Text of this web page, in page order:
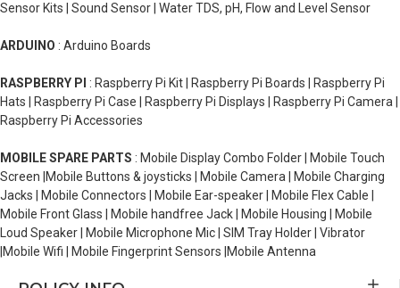
Sensor Kits | Sound Sensor | Water TDS, pH, Flow and Level Sensor
ARDUINO : Arduino Boards
RASPBERRY PI : Raspberry Pi Kit | Raspberry Pi Boards | Raspberry Pi
Hats | Raspberry Pi Case | Raspberry Pi Displays | Raspberry Pi Camera |
Raspberry Pi Accessories
MOBILE SPARE PARTS : Mobile Display Combo Folder | Mobile Touch
Screen |Mobile Buttons & joysticks | Mobile Camera | Mobile Charging
Jacks | Mobile Connectors | Mobile Ear-speaker | Mobile Flex Cable |
Mobile Front Glass | Mobile handfree Jack | Mobile Housing | Mobile
Loud Speaker | Mobile Microphone Mic | SIM Tray Holder | Vibrator
|Mobile Wifi | Mobile Fingerprint Sensors |Mobile Antenna